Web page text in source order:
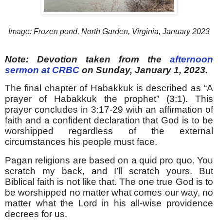
Image: Frozen pond, North Garden, Virginia, January 2023
Note: Devotion taken from the afternoon
sermon at CRBC on Sunday, January 1, 2023.
The final chapter of Habakkuk is described as “A
prayer of Habakkuk the prophet” (3:1). This
prayer concludes in 3:17-29 with an affirmation of
faith and a confident declaration that God is to be
worshipped regardless of the external
circumstances his people must face.
Pagan religions are based on a quid pro quo. You
scratch my back, and I’ll scratch yours. But
Biblical faith is not like that. The one true God is to
be worshipped no matter what comes our way, no
matter what the Lord in his all-wise providence
decrees for us.